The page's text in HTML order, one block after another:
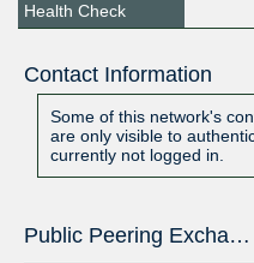
Health Check
Contact Information
Some of this network's
are only visible to
currently not logged in.
Public Peering Exchange Points